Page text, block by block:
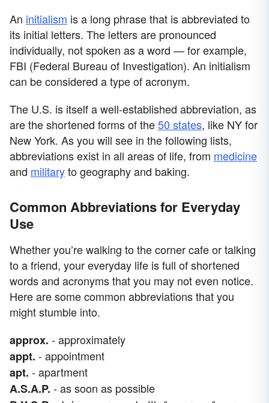
An initialism is a long phrase that is abbreviated to
its initial letters. The letters are pronounced
individually, not spoken as a word — for example,
FBI (Federal Bureau of Investigation). An initialism
can be considered a type of acronym.
The U.S. is itself a well-established abbreviation, as
are the shortened forms of the50 states, like NY for
New York. As you will see in the following lists,
abbreviations exist in all areas of life, from medicine
and militaryto geography and baking.
Common Abbreviations for Everyday
Use
Whether you’re walking to the corner cafe or talking
to a friend, your everyday life is full of shortened
words and acronyms that you may not even notice.
Here are some common abbreviations that you
might stumble into.
approx. - approximately
appt. - appointment
apt. - apartment
A.S.A.P. - as soon as possible